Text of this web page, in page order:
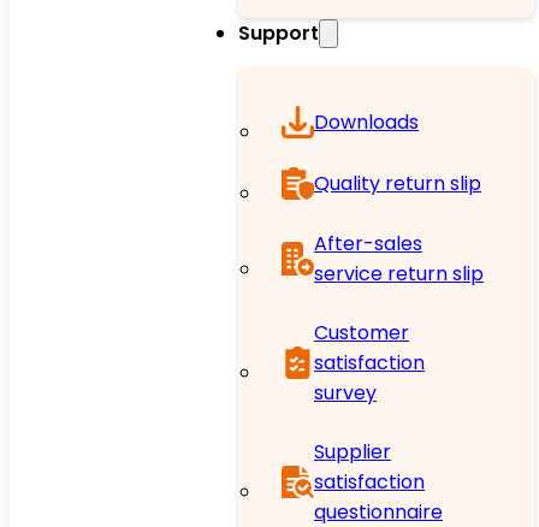
Support
Downloads
Quality return slip
After-sales
service return slip
Customer
satisfaction
survey
Supplier
satisfaction
questionnaire